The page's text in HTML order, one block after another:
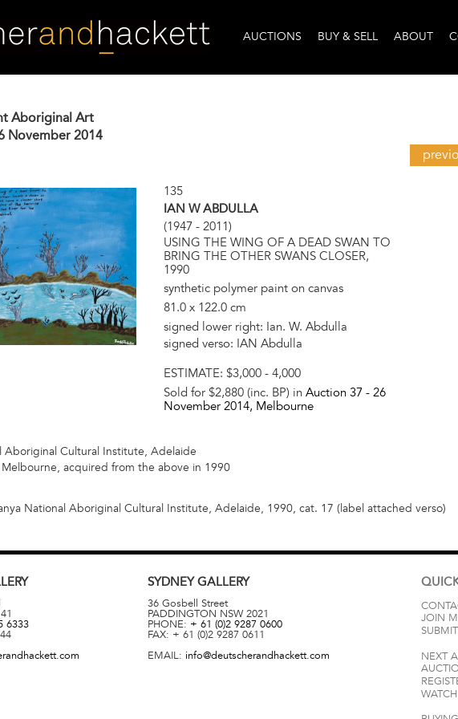
AUCTIONS BUY & SELL ABOUT
Aboriginal Art
November 2014
135
IAN W ABDULLA
(1947 - 2011)
USING THE WING OF A DEAD SWAN TO
BRING THE OTHER SWANS CLOSER,
1990
synthetic polymer paint on canvas
81.0 x 122.0 cm
signed lower right: Ian. W. Abdulla
signed verso: IAN Abdulla
ESTIMATE: $3,000 - 4,000
Sold for $2,880 (inc. BP) in Auction 37 - 26
November 2014, Melbourne
Aboriginal Cultural Institute, Adelaide
acquired from the above in 1990
National Aboriginal Cultural Institute, Adelaide, 1990, cat. 17 (label attached verso)
6333
SYDNEYGALLERY
36 Gosbell Street
PADDINGTON NSW 2021
PHONE: + 61 (0)2 9287 0600
FAX: + 61 (0)2 9287 0611
EMAIL: info@deutscherandhackett.com
JOIN
NEXT